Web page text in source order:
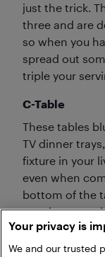
just the trick.
three and are
so when you
spread out
triple your
C-Table
These tables
TV dinner
fixture in your
even when
bottom of the
couch or
be pulled in
Your privacy is
We and our trusted